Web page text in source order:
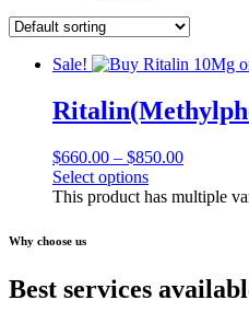
Sale!
$660.00 – $850.00
Select options
This product has multiple
Why choose us
Best services